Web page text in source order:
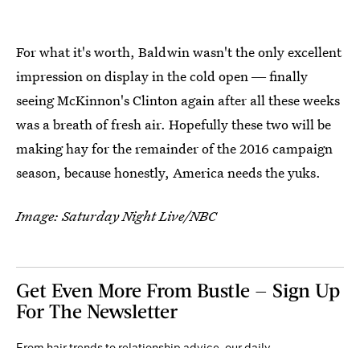
For what it's worth, Baldwin wasn't the only excellent
impression on display in the cold open ― finally
seeing McKinnon's Clinton again after all these weeks
was a breath of fresh air. Hopefully these two will be
making hay for the remainder of the 2016 campaign
season, because honestly, America needs the yuks.
Image: Saturday Night Live/NBC
Get Even More From Bustle — Sign Up
For The Newsletter